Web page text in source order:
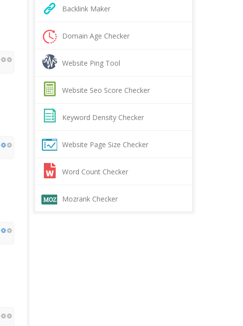
Backlink Maker
Domain Age Checker
Website Ping Tool
Website Seo Score Checker
Keyword Density Checker
Website Page Size Checker
Word Count Checker
Mozrank Checker